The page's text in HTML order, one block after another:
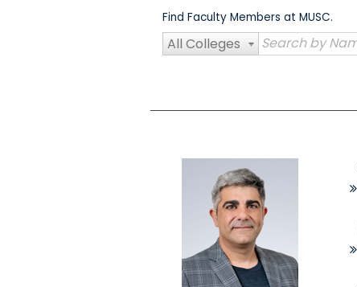
Find Faculty Members at MUSC.
All Colleges